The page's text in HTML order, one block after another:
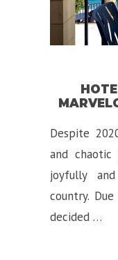
Despite
and chaotic
joyfully
country.
decided …